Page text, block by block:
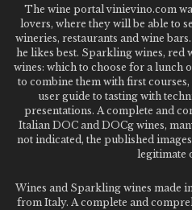
The wine portal vinievino.com
lovers, where they will be able to
wineries, restaurants and wine
he likes best. Sparkling wines, red
wines: which to choose for a lunch
to combine them with first courses,
user guide to tasting with
presentations. A complete and
Italian DOC and DOCg wines,
not indicated, the published
legitimate
Wines and Sparkling wines made
from Italy. A complete and